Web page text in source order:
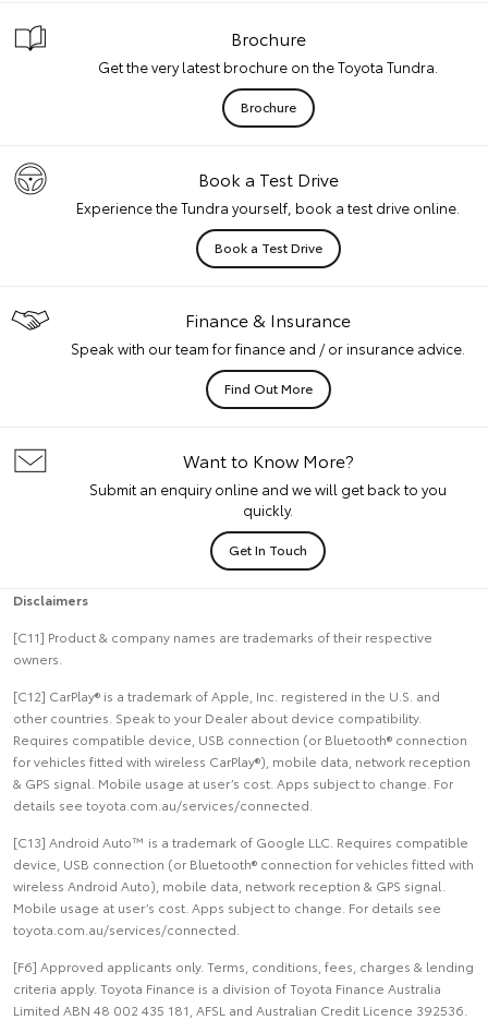
Brochure
Get the very latest brochure on the Toyota Tundra.
Brochure
Book a Test Drive
Experience the Tundra yourself, book a test drive online.
Book a Test Drive
Finance & Insurance
Speak with our team for finance and / or insurance advice.
Find Out More
Want to Know More?
Submit an enquiry online and we will get back to you
quickly.
Get In Touch
Disclaimers
[C11] Product & company names are trademarks of their respective
owners.
[C12] CarPlay® is a trademark of Apple, Inc. registered in the U.S. and
other countries. Speak to your Dealer about device compatibility.
Requires compatible device, USB connection (or Bluetooth® connection
for vehicles fitted with wireless CarPlay®), mobile data, network reception
& GPS signal. Mobile usage at user’s cost. Apps subject to change. For
details see toyota.com.au/services/connected.
[C13] Android Auto™ is a trademark of Google LLC. Requires compatible
device, USB connection (or Bluetooth® connection for vehicles fitted with
wireless Android Auto), mobile data, network reception & GPS signal.
Mobile usage at user’s cost. Apps subject to change. For details see
toyota.com.au/services/connected.
[F6] Approved applicants only. Terms, conditions, fees, charges & lending
criteria apply. Toyota Finance is a division of Toyota Finance Australia
Limited ABN 48 002 435 181, AFSL and Australian Credit Licence 392536.